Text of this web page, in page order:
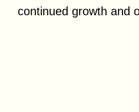
continued growth and